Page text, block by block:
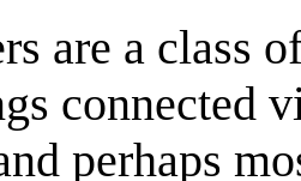
are a class
connected
perhaps